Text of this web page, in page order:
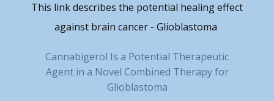
This link describes the potential healing effect
against brain cancer - Glioblastoma
Cannabigerol Is a Potential Therapeutic
Agent in a Novel Combined Therapy for
Glioblastoma